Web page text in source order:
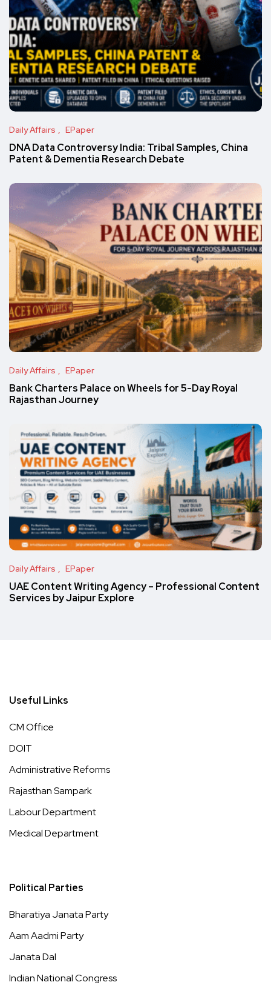
Daily Affairs EPaper
DNA Data Controversy India: Tribal Samples, China
Patent & Dementia Research Debate
Daily Affairs EPaper
Bank Charters Palace on Wheels for 5-Day Royal
Rajasthan Journey
Daily Affairs EPaper
UAE Content Writing Agency – Professional Content
Services by Jaipur Explore
Useful Links
CM Office
DOIT
Administrative Reforms
Rajasthan Sampark
Labour Department
Medical Department
Political Parties
Bharatiya Janata Party
Aam Aadmi Party
Janata Dal
Indian National Congress